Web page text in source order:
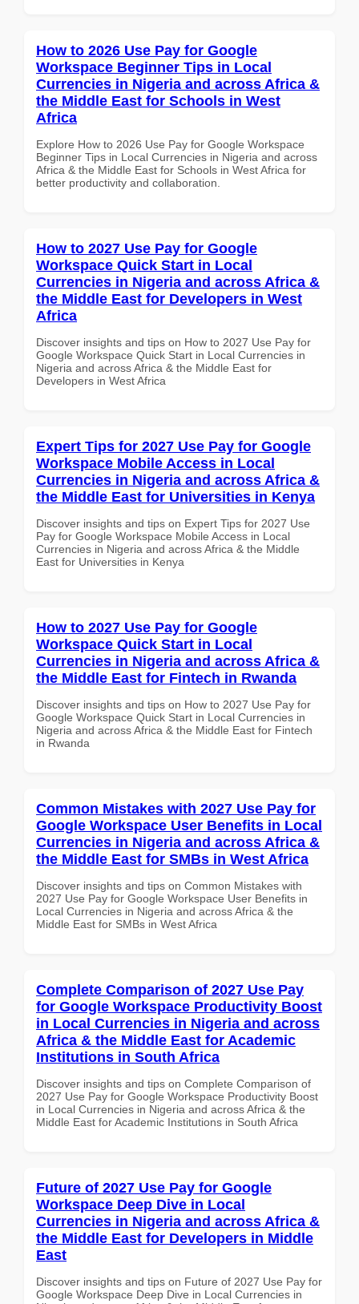
How to 2026 Use Pay for Google
Workspace Beginner Tips in Local
Currencies in Nigeria and across Africa &
the Middle East for Schools in West
Africa
Explore How to 2026 Use Pay for Google Workspace
Beginner Tips in Local Currencies in Nigeria and across
Africa & the Middle East for Schools in West Africa for
better productivity and collaboration.
How to 2027 Use Pay for Google
Workspace Quick Start in Local
Currencies in Nigeria and across Africa &
the Middle East for Developers in West
Africa
Discover insights and tips on How to 2027 Use Pay for
Google Workspace Quick Start in Local Currencies in
Nigeria and across Africa & the Middle East for
Developers in West Africa
Expert Tips for 2027 Use Pay for Google
Workspace Mobile Access in Local
Currencies in Nigeria and across Africa &
the Middle East for Universities in Kenya
Discover insights and tips on Expert Tips for 2027 Use
Pay for Google Workspace Mobile Access in Local
Currencies in Nigeria and across Africa & the Middle
East for Universities in Kenya
How to 2027 Use Pay for Google
Workspace Quick Start in Local
Currencies in Nigeria and across Africa &
the Middle East for Fintech in Rwanda
Discover insights and tips on How to 2027 Use Pay for
Google Workspace Quick Start in Local Currencies in
Nigeria and across Africa & the Middle East for Fintech
in Rwanda
Common Mistakes with 2027 Use Pay for
Google Workspace User Benefits in Local
Currencies in Nigeria and across Africa &
the Middle East for SMBs in West Africa
Discover insights and tips on Common Mistakes with
2027 Use Pay for Google Workspace User Benefits in
Local Currencies in Nigeria and across Africa & the
Middle East for SMBs in West Africa
Complete Comparison of 2027 Use Pay
for Google Workspace Productivity Boost
in Local Currencies in Nigeria and across
Africa & the Middle East for Academic
Institutions in South Africa
Discover insights and tips on Complete Comparison of
2027 Use Pay for Google Workspace Productivity Boost
in Local Currencies in Nigeria and across Africa & the
Middle East for Academic Institutions in South Africa
Future of 2027 Use Pay for Google
Workspace Deep Dive in Local
Currencies in Nigeria and across Africa &
the Middle East for Developers in Middle
East
Discover insights and tips on Future of 2027 Use Pay for
Google Workspace Deep Dive in Local Currencies in